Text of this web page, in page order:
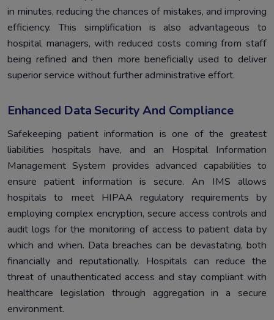
in minutes, reducing the chances of mistakes, and improving
efficiency. This simplification is also advantageous to
hospital managers, with reduced costs coming from staff
being refined and then more beneficially used to deliver
superior service without further administrative effort.
Enhanced Data Security And Compliance
Safekeeping patient information is one of the greatest
liabilities hospitals have, and an Hospital Information
Management System provides advanced capabilities to
ensure patient information is secure. An IMS allows
hospitals to meet HIPAA regulatory requirements by
employing complex encryption, secure access controls and
audit logs for the monitoring of access to patient data by
which and when. Data breaches can be devastating, both
financially and reputationally. Hospitals can reduce the
threat of unauthenticated access and stay compliant with
healthcare legislation through aggregation in a secure
environment.